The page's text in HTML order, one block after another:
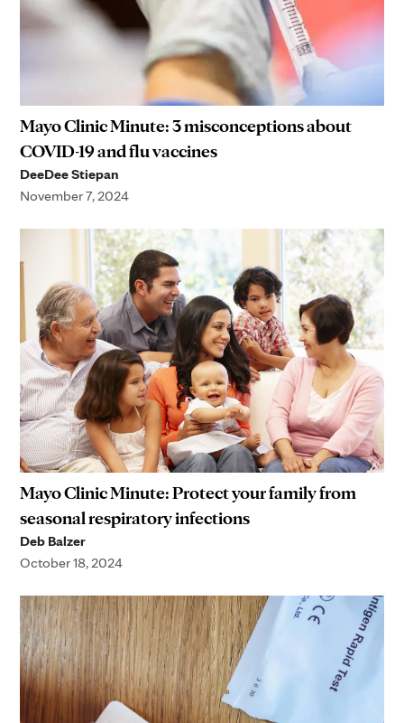
Mayo Clinic Minute: 3 misconceptions about
COVID-19 and flu vaccines
DeeDee Stiepan
November 7, 2024
Mayo Clinic Minute: Protect your family from
seasonal respiratory infections
Deb Balzer
October 18, 2024